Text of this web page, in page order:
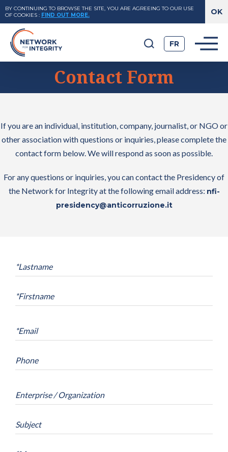
BY CONTINUING TO BROWSE THE SITE, YOU ARE AGREEING TO OUR USE
OF COOKIES : FIND OUT MORE.
FR
Contact Form
If you are an individual, institution, company, journalist, or NGO or
other association with questions or inquiries, please complete the
contact form below. We will respond as soon as possible.
For any questions or inquiries, you can contact the Presidency of
the Network for Integrity at the following email address: nfi-
presidency@anticorruzione.it
*Lastname
*Firstname
*Email
Phone
Enterprise / Organization
Subject